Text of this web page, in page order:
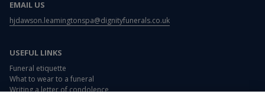
EMAIL US
hjdawson.leamingtonspa@dignityfunerals.co.uk
USEFUL LINKS
Funeral etiquette
What to wear to a funeral
Writing a letter of condolence